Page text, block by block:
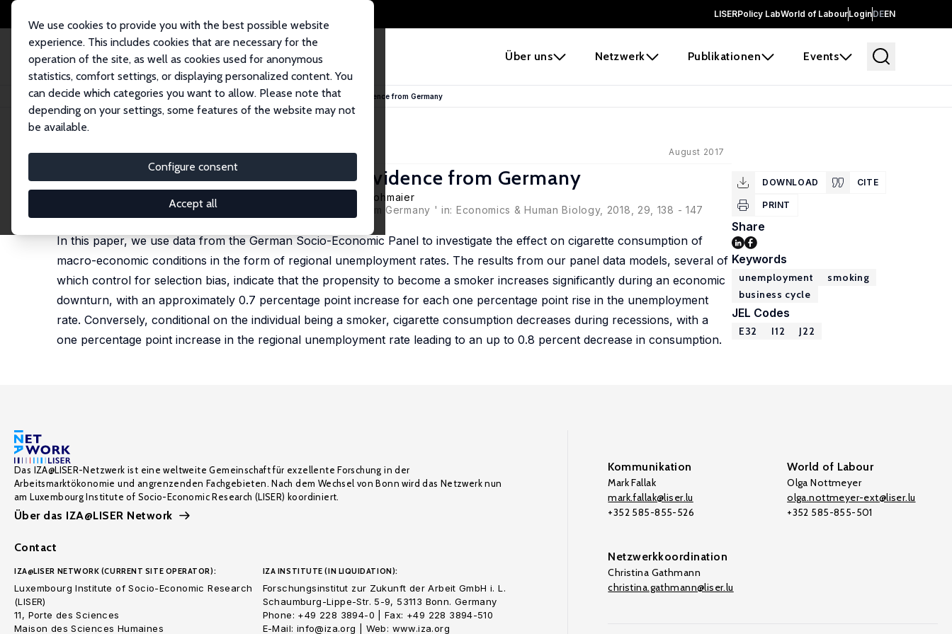
LISERPolicy LabWorld of LabourLoginDEEN
Über uns Netzwerk Publikationen Events
We use cookies to provide you with the best possible website
experience. This includes cookies that are necessary for the
operation of the site, as well as cookies used for anonymous
statistics, comfort settings, or displaying personalized content. You
can decide which categories you want to allow. Please note that
depending on your settings, some features of the website may not
be available.
Configure consent
Accept all
Startseite Publikationen IZA Discussion Papers Smoking and the Business Cycle: Evidence from Germany
IZA Discussion Paper No. 10953 August 2017
Smoking and the Business Cycle: Evidence from Germany
Mirjam Reutter Alfonso Sousa-Poza
Kristina Strohmaier
published as 'Smoking and local unemployment: Evidence from Germany ' in: Economics & Human Biology, 2018, 29, 138 - 147
In this paper, we use data from the German Socio-Economic Panel to investigate the effect on cigarette consumption of
macro-economic conditions in the form of regional unemployment rates. The results from our panel data models, several of
which control for selection bias, indicate that the propensity to become a smoker increases significantly during an economic
downturn, with an approximately 0.7 percentage point increase for each one percentage point rise in the unemployment
rate. Conversely, conditional on the individual being a smoker, cigarette consumption decreases during recessions, with a
one percentage point increase in the regional unemployment rate leading to an up to 0.8 percent decrease in consumption.
DOWNLOAD CITE
PRINT
Share
Keywords
unemployment
smoking
business cycle
JEL Codes
E32 I12 J22
Das IZA@LISER-Netzwerk ist eine weltweite Gemeinschaft für exzellente Forschung in der
Arbeitsmarktökonomie und angrenzenden Fachgebieten. Nach dem Wechsel von Bonn wird das Netzwerk nun
am Luxembourg Institute of Socio-Economic Research (LISER) koordiniert.
Über das IZA@LISER Network
Contact
IZA@LISER NETWORK (CURRENT SITE OPERATOR):
Luxembourg Institute of Socio-Economic Research
(LISER)
11, Porte des Sciences
Maison des Sciences Humaines
IZA INSTITUTE (IN LIQUIDATION):
Forschungsinstitut zur Zukunft der Arbeit GmbH i. L.
Schaumburg-Lippe-Str. 5-9, 53113 Bonn. Germany
Phone: +49 228 3894-0 | Fax: +49 228 3894-510
E-Mail: info@iza.org | Web: www.iza.org
Kommunikation
Mark Fallak
mark.fallak@liser.lu
+352 585-855-526
World of Labour
Olga Nottmeyer
olga.nottmeyer-ext@liser.lu
+352 585-855-501
Netzwerkkoordination
Christina Gathmann
christina.gathmann@liser.lu